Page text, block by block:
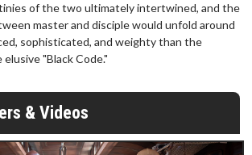
of the two ultimately intertwined, and the
master and disciple would unfold around
sophisticated, and weighty than the
"Black Code."
& Videos